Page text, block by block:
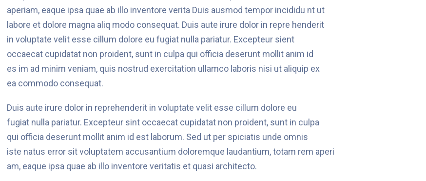
aperiam, eaque ipsa quae ab illo inventore verita Duis ausmod tempor incididu nt ut
labore et dolore magna aliq modo consequat. Duis aute irure dolor in repre henderit
in voluptate velit esse cillum dolore eu fugiat nulla pariatur. Excepteur sient
occaecat cupidatat non proident, sunt in culpa qui officia deserunt mollit anim id
es im ad minim veniam, quis nostrud exercitation ullamco laboris nisi ut aliquip ex
ea commodo consequat.
Duis aute irure dolor in reprehenderit in voluptate velit esse cillum dolore eu
fugiat nulla pariatur. Excepteur sint occaecat cupidatat non proident, sunt in culpa
qui officia deserunt mollit anim id est laborum. Sed ut per spiciatis unde omnis
iste natus error sit voluptatem accusantium doloremque laudantium, totam rem aperi
am, eaque ipsa quae ab illo inventore veritatis et quasi architecto.